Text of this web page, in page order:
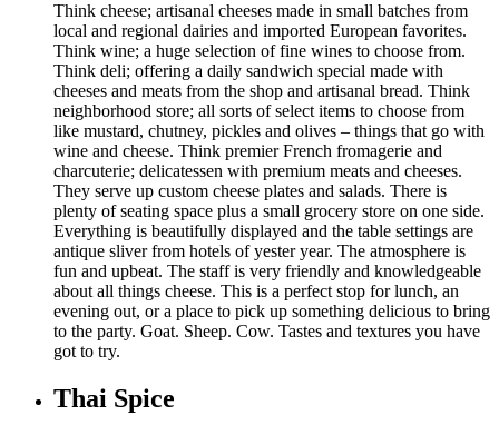
Think cheese; artisanal cheeses made in small batches from
local and regional dairies and imported European favorites.
Think wine; a huge selection of fine wines to choose from.
Think deli; offering a daily sandwich special made with
cheeses and meats from the shop and artisanal bread. Think
neighborhood store; all sorts of select items to choose from
like mustard, chutney, pickles and olives – things that go with
wine and cheese. Think premier French fromagerie and
charcuterie; delicatessen with premium meats and cheeses.
They serve up custom cheese plates and salads. There is
plenty of seating space plus a small grocery store on one side.
Everything is beautifully displayed and the table settings are
antique sliver from hotels of yester year. The atmosphere is
fun and upbeat. The staff is very friendly and knowledgeable
about all things cheese. This is a perfect stop for lunch, an
evening out, or a place to pick up something delicious to bring
to the party. Goat. Sheep. Cow. Tastes and textures you have
got to try.
Thai Spice